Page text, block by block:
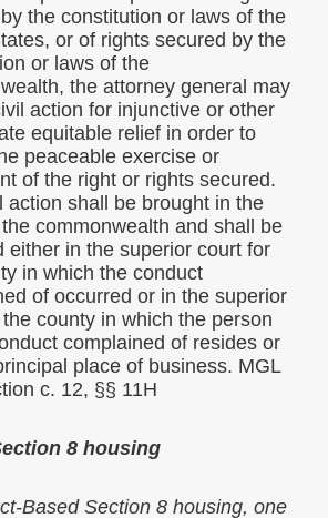
the constitution or laws of the
or of rights secured by the
or laws of the
the attorney general may
action for injunctive or other
equitable relief in order to
peaceable exercise or
of the right or rights secured.
action shall be brought in the
commonwealth and shall be
either in the superior court for
in which the conduct
of occurred or in the superior
county in which the person
complained of resides or
place of business. MGL
c. 12, §§ 11H
8 housing
Based Section 8 housing, one